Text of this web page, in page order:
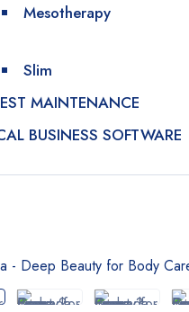
Mesotherapy
Slim
MAINTENANCE
BUSINESS SOFTWARE